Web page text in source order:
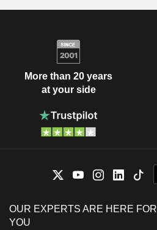
More than 20 years
at your side
OUR EXPERTS ARE HERE FOR
YOU